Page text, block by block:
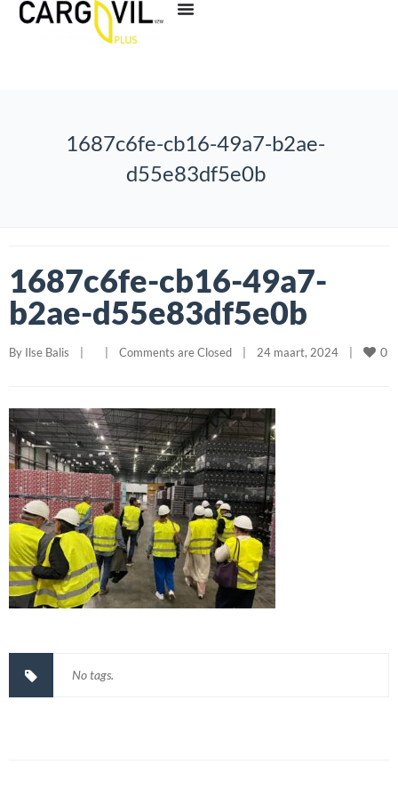
1687c6fe-cb16-49a7-b2ae-
d55e83df5e0b
1687c6fe-cb16-49a7-
b2ae-d55e83df5e0b
By Ilse Balis Comments are Closed 24 maart, 2024 0
No tags.